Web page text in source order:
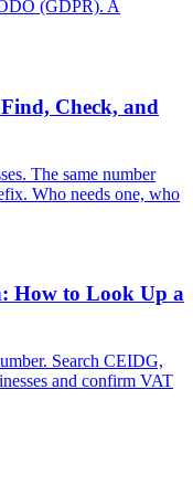
(GDPR). A
Check, and
The same number
Who needs one, who
How to Look Up a
Search CEIDG,
and confirm VAT